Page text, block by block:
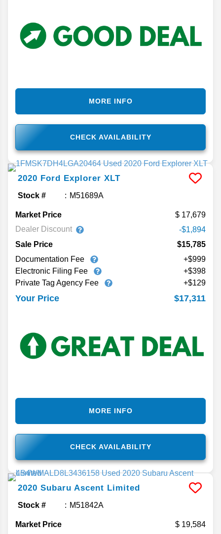
CHECK AVAILABILITY
MORE INFO
2020 Ford Explorer XLT
Stock # M51689A
Market Price
17,679
Dealer Discount
-$1,894
Sale Price
$15,785
Documentation Fee
+$999
Electronic Filing Fee
+$398
Private Tag Agency Fee
+$129
Your Price $17,311
CHECK AVAILABILITY
MORE INFO
2020 Subaru Ascent Limited
Stock # M51842A
Market Price
19,584